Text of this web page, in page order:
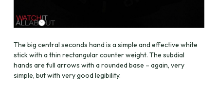
The big central seconds hand is a simple and effective white
stick with a thin rectangular counter weight. The subdial
hands are full arrows with a rounded base – again, very
simple, but with very good legibility.